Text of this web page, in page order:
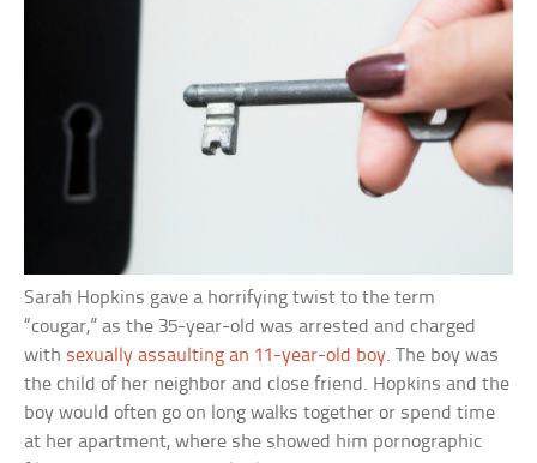
Sarah Hopkins gave a horrifying twist to the term
“cougar,” as the 35-year-old was arrested and charged
with sexually assaulting an 11-year-old boy. The boy was
the child of her neighbor and close friend. Hopkins and the
boy would often go on long walks together or spend time
at her apartment, where she showed him pornographic